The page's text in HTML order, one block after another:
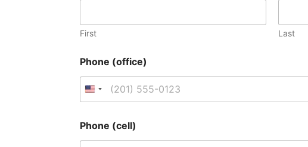
First Last
Phone (office)
U
Phone (cell)